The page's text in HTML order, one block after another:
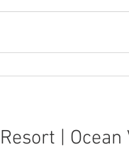
| Ocean